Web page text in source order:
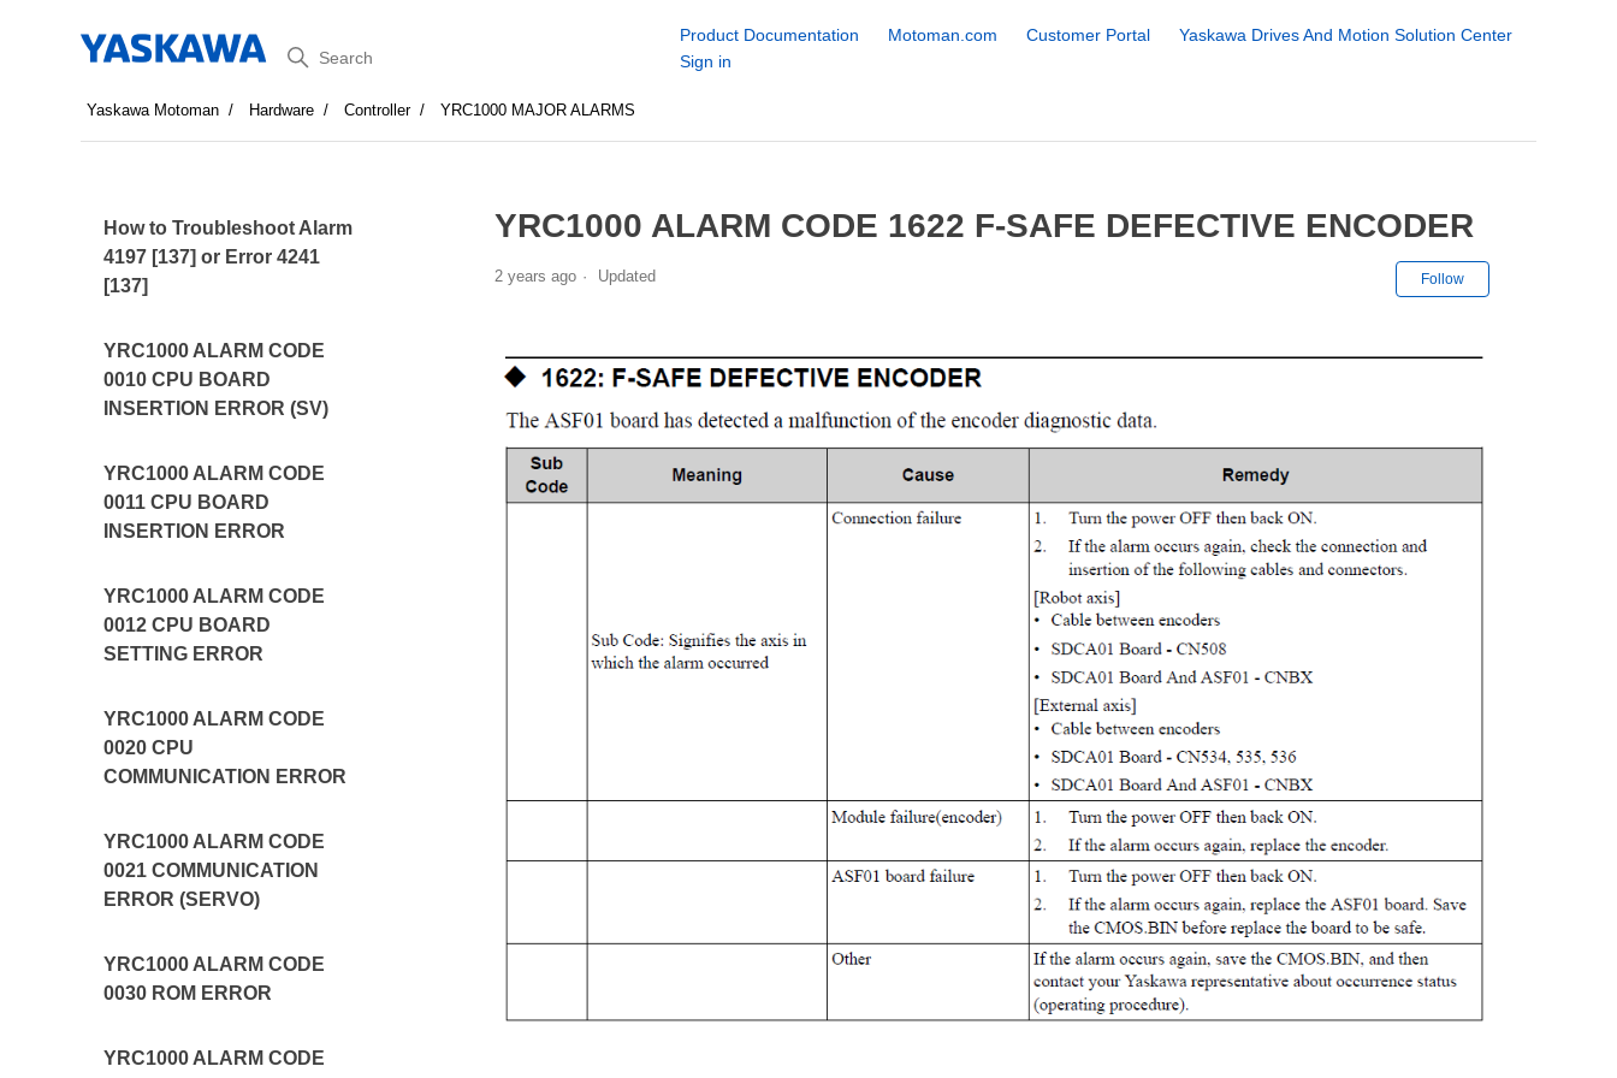
Search
Product Documentation Motoman.com Customer Portal
Yaskawa Drives And Motion Solution Center
Sign in
Yaskawa Motoman Hardware Controller YRC1000 MAJOR ALARMS
How to Troubleshoot Alarm
4197 [137] or Error 4241
[137]
YRC1000 ALARM CODE
0010 CPU BOARD
INSERTION ERROR (SV)
YRC1000 ALARM CODE
0011 CPU BOARD
INSERTION ERROR
YRC1000 ALARM CODE
0012 CPU BOARD
SETTING ERROR
YRC1000 ALARM CODE
0020 CPU
COMMUNICATION ERROR
YRC1000 ALARM CODE
0021 COMMUNICATION
ERROR (SERVO)
YRC1000 ALARM CODE
0030 ROM ERROR
YRC1000 ALARM CODE
YRC1000 ALARM CODE 1622 F-SAFE DEFECTIVE ENCODER
2 years ago Updated Follow